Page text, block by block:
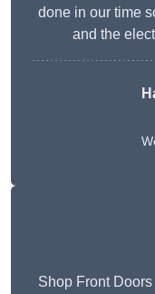
done in our time
and the
Shop Front